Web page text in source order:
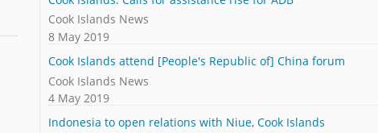
Cook Islands News
8 May 2019
Cook Islands attend [People's Republic of] China forum
Cook Islands News
4 May 2019
Indonesia to open relations with Niue, Cook Islands